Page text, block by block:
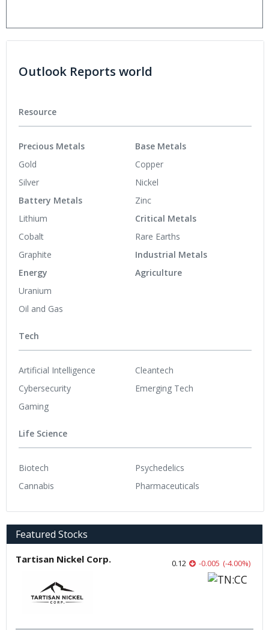
Outlook Reports world
Resource
Precious Metals
Gold
Silver
Battery Metals
Lithium
Cobalt
Graphite
Energy
Uranium
Oil and Gas
Base Metals
Copper
Nickel
Zinc
Critical Metals
Rare Earths
Industrial Metals
Agriculture
Tech
Artificial Intelligence
Cybersecurity
Gaming
Cleantech
Emerging Tech
Life Science
Biotech
Cannabis
Psychedelics
Pharmaceuticals
Featured Stocks
Tartisan Nickel Corp. 0.12 -0.005 (-4.00%)